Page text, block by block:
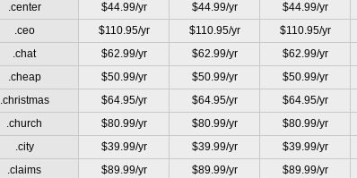
.center
$44.99/yr $44.99/yr $44.99/yr
.ceo
$110.95/yr $110.95/yr $110.95/yr
.chat
$62.99/yr $62.99/yr $62.99/yr
.cheap
$50.99/yr $50.99/yr $50.99/yr
.christmas
$64.95/yr $64.95/yr $64.95/yr
.church
$80.99/yr $80.99/yr $80.99/yr
.city
$39.99/yr $39.99/yr $39.99/yr
.claims
$89.99/yr $89.99/yr $89.99/yr